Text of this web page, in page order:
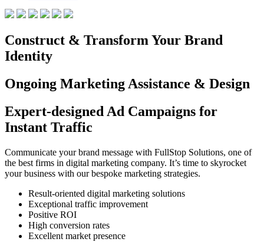
Construct & Transform Your Brand
Identity
Ongoing Marketing Assistance & Design
Expert-designed Ad Campaigns for
Instant Traffic
Communicate your brand message with FullStop Solutions, one of
the best firms in digital marketing company. It’s time to skyrocket
your business with our bespoke marketing strategies.
Result-oriented digital marketing solutions
Exceptional traffic improvement
Positive ROI
High conversion rates
Excellent market presence